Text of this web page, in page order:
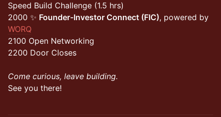
Speed Build Challenge (1.5 hrs)
2000 ✨ Founder-Investor Connect (FIC), powered by
WORQ
2100 Open Networking
2200 Door Closes
Come curious, leave building.
See you there!